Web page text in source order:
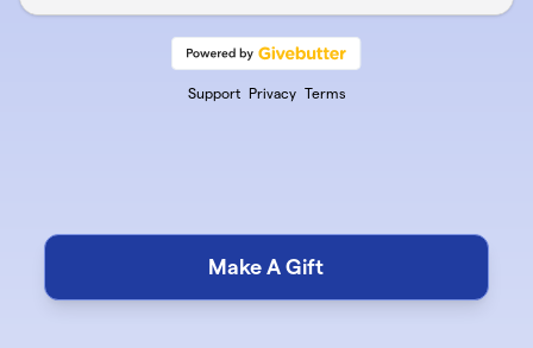
Support Privacy Terms
Make A Gift